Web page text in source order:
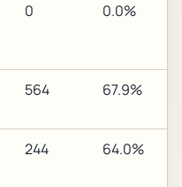
0 0.0%
564 67.9%
244 64.0%